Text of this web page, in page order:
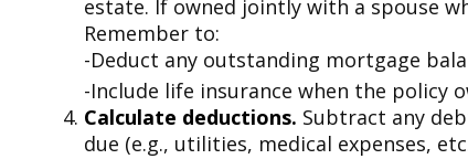
estate. If owned jointly with a spouse
Remember to:
-Deduct any outstanding mortgage
-Include life insurance when the policy
Calculate deductions. Subtract any
due (e.g., utilities, medical expenses,